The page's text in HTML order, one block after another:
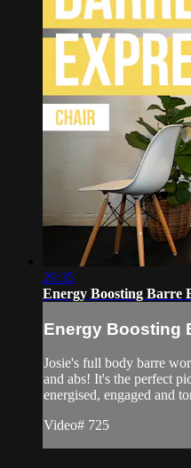
29:35
Energy Boosting Barre
Energy Boosting
Josie's full body barre
and abs! It's the perfect
energised, engaged and
Video# 725